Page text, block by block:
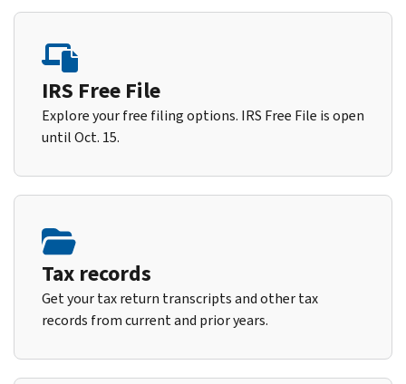
IRS Free File
Explore your free filing options. IRS Free File is open
until Oct. 15.
Tax records
Get your tax return transcripts and other tax
records from current and prior years.